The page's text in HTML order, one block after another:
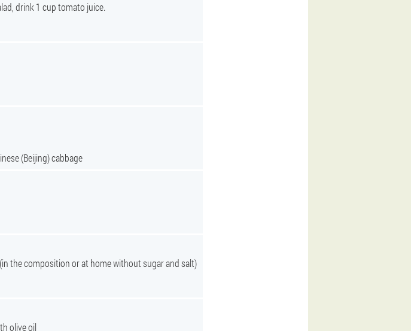
drink 1 cup tomato juice.
(Beijing) cabbage
the composition or at home without sugar and salt)
olive oil